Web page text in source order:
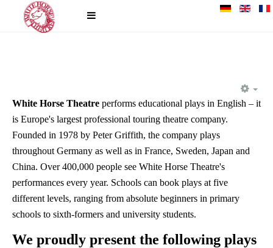
White Horse Theatre performs educational plays in English – it
is Europe's largest professional touring theatre company.
Founded in 1978 by Peter Griffith, the company plays
throughout Germany as well as in France, Sweden, Japan and
China. Over 400,000 people see White Horse Theatre's
performances every year. Schools can book plays at five
different levels, ranging from absolute beginners in primary
schools to sixth-formers and university students.
We proudly present the following plays